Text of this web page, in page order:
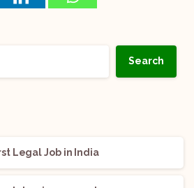
Search
Legal Job in India